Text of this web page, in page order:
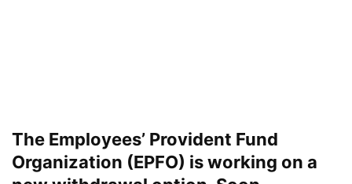
The Employees’ Provident Fund
Organization (EPFO) is working on a